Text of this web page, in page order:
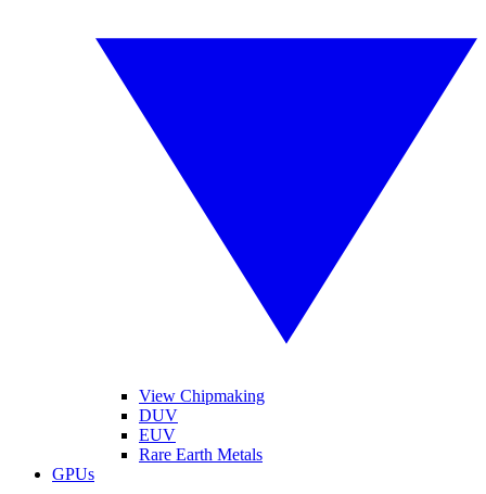
View Chipmaking
DUV
EUV
Rare Earth Metals
GPUs